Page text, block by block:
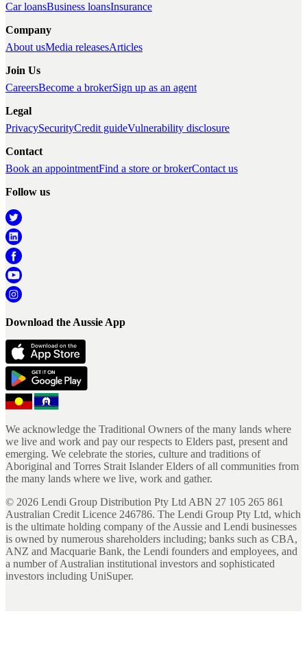
Car loansBusiness loansInsurance
Company
About usMedia releasesArticles
Join Us
CareersBecome a brokerSign up as an agent
Legal
PrivacySecurityCredit guideVulnerability disclosure
Contact
Book an appointmentFind a store or brokerContact us
Follow us
Download the Aussie App
We acknowledge the Traditional Owners of the many lands where
we live and work and pay our respects to Elders past, present and
emerging. We celebrate the stories, culture and traditions of
Aboriginal and Torres Strait Islander Elders of all communities from
the many lands where we live, work and gather.
© 2026 Lendi Group Distribution Pty Ltd ABN 27 105 265 861
Australian Credit Licence 246786. The Lendi Group Pty Ltd, which
is the ultimate holding company of the Aussie and Lendi businesses
is owned by numerous shareholders including; banks such as CBA,
ANZ and Macquarie Bank, the Lendi founders and employees, and
a number of Australian institutional investors and sophisticated
investors including UniSuper.